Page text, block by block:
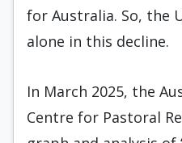
for Australia. So, the
alone in this decline.
In March 2025, the
Centre for Pastoral